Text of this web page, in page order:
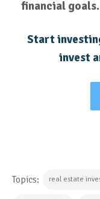
financial goals.
Start
invest
Topics: real estate